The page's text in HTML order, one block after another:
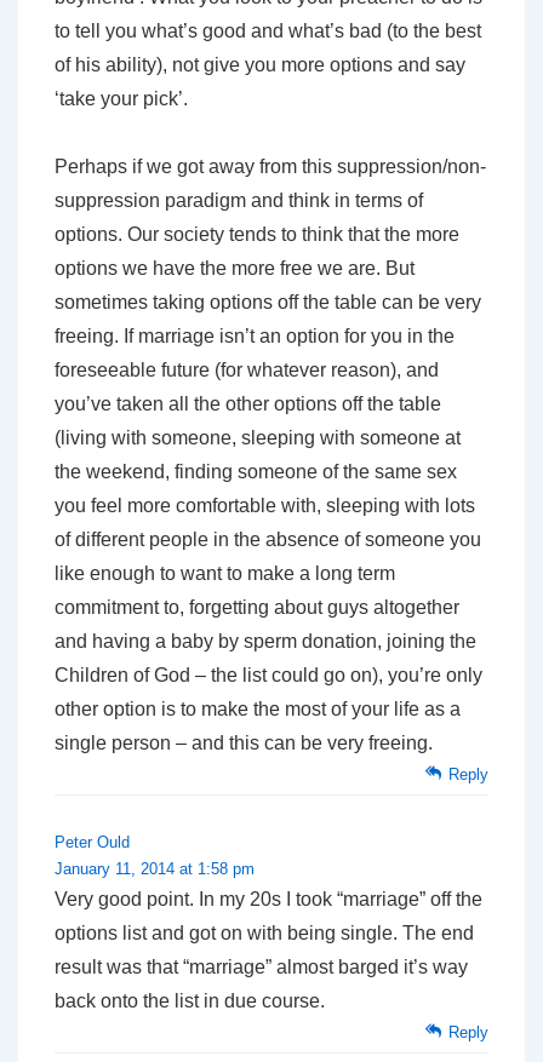
to tell you what’s good and what’s bad (to the best
of his ability), not give you more options and say
‘take your pick’.
Perhaps if we got away from this suppression/non-
suppression paradigm and think in terms of
options. Our society tends to think that the more
options we have the more free we are. But
sometimes taking options off the table can be very
freeing. If marriage isn’t an option for you in the
foreseeable future (for whatever reason), and
you’ve taken all the other options off the table
(living with someone, sleeping with someone at
the weekend, finding someone of the same sex
you feel more comfortable with, sleeping with lots
of different people in the absence of someone you
like enough to want to make a long term
commitment to, forgetting about guys altogether
and having a baby by sperm donation, joining the
Children of God – the list could go on), you’re only
other option is to make the most of your life as a
single person – and this can be very freeing.
Reply
Peter Ould
January 11, 2014 at 1:58 pm
Very good point. In my 20s I took “marriage” off the
options list and got on with being single. The end
result was that “marriage” almost barged it’s way
back onto the list in due course.
Reply